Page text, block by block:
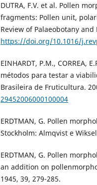
DUTRA, F.V. et al. Pollen
fragments: Pollen unit,
Review of Palaeobotany and
https://doi.org/10.1016/
EINHARDT, P.M., CORREA,
métodos para testar a
Brasileira de Fruticultura.
29452006000100004
ERDTMAN, G. Pollen
Stockholm: Almqvist e
ERDTMAN, G. Pollen
an addition on
1945, 39, 279-285.